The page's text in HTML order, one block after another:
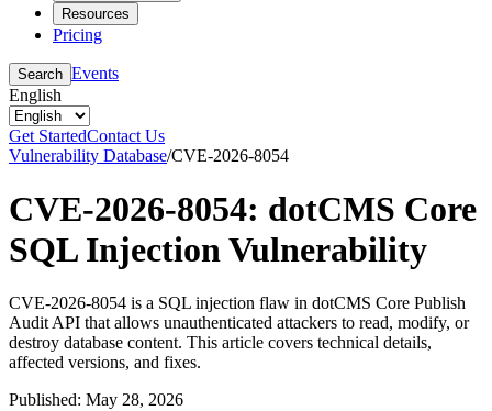
Resources
Pricing
Search Events
English
Get StartedContact Us
Vulnerability Database/CVE-2026-8054
CVE-2026-8054: dotCMS Core
SQL Injection Vulnerability
CVE-2026-8054 is a SQL injection flaw in dotCMS Core Publish
Audit API that allows unauthenticated attackers to read, modify, or
destroy database content. This article covers technical details,
affected versions, and fixes.
Published: May 28, 2026